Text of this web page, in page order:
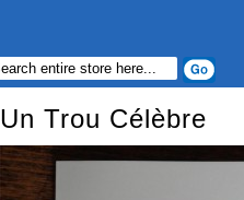
Un Trou Célèbre